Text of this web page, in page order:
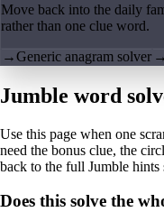
Move back into the daily
rather than one clue word.
→Generic anagram solver →
Jumble word
Use this page when one
need the bonus clue, the
back to the full Jumble hints
Does this solve the